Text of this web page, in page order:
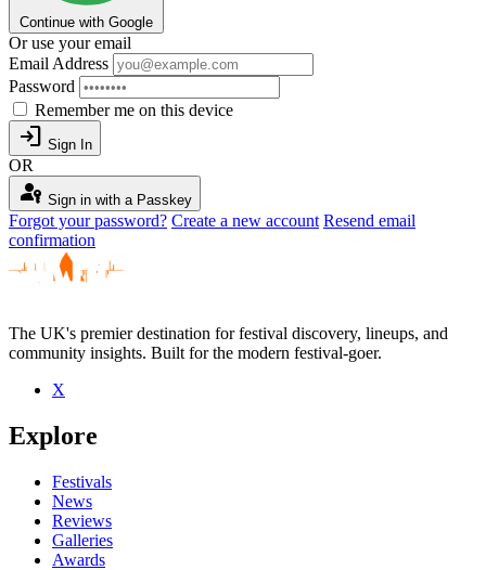
Continue with Google
Or use your email
Email Address
Password
Remember me on this device
login Sign In
OR
passkey Sign in with a Passkey
Forgot your password? Create a new account Resend email
confirmation
The UK's premier destination for festival discovery, lineups, and
community insights. Built for the modern festival-goer.
X
Explore
Festivals
News
Reviews
Galleries
Awards